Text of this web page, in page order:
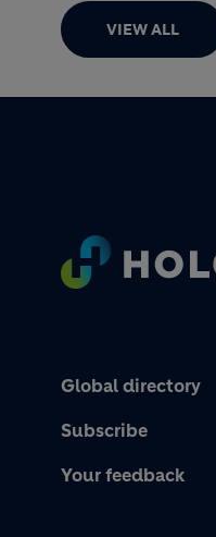
VIEW ALL
Global directory
Subscribe
Your feedback